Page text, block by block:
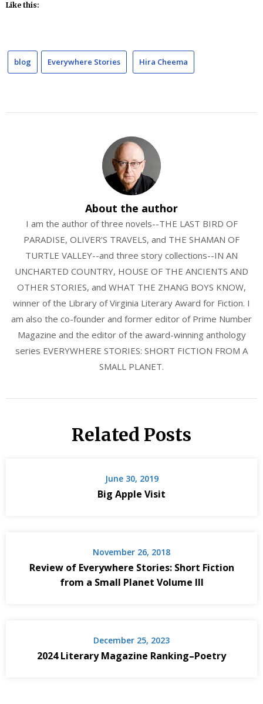
Like this:
blog Everywhere Stories Hira Cheema
About the author
I am the author of three novels--THE LAST BIRD OF
PARADISE, OLIVER'S TRAVELS, and THE SHAMAN OF
TURTLE VALLEY--and three story collections--IN AN
UNCHARTED COUNTRY, HOUSE OF THE ANCIENTS AND
OTHER STORIES, and WHAT THE ZHANG BOYS KNOW,
winner of the Library of Virginia Literary Award for Fiction. I
am also the co-founder and former editor of Prime Number
Magazine and the editor of the award-winning anthology
series EVERYWHERE STORIES: SHORT FICTION FROM A
SMALL PLANET.
Related Posts
June 30, 2019
Big Apple Visit
November 26, 2018
Review of Everywhere Stories: Short Fiction
from a Small Planet Volume III
December 25, 2023
2024 Literary Magazine Ranking–Poetry